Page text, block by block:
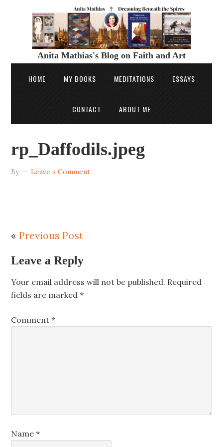
Anita Mathias's Blog on Faith and Art
HOME MY BOOKS MEDITATIONS ESSAYS
CONTACT ABOUT ME
rp_Daffodils.jpeg
By Leave a Comment
«Previous Post
Leave a Reply
Your email address will not be published. Required
fields are marked*
Comment*
Name*